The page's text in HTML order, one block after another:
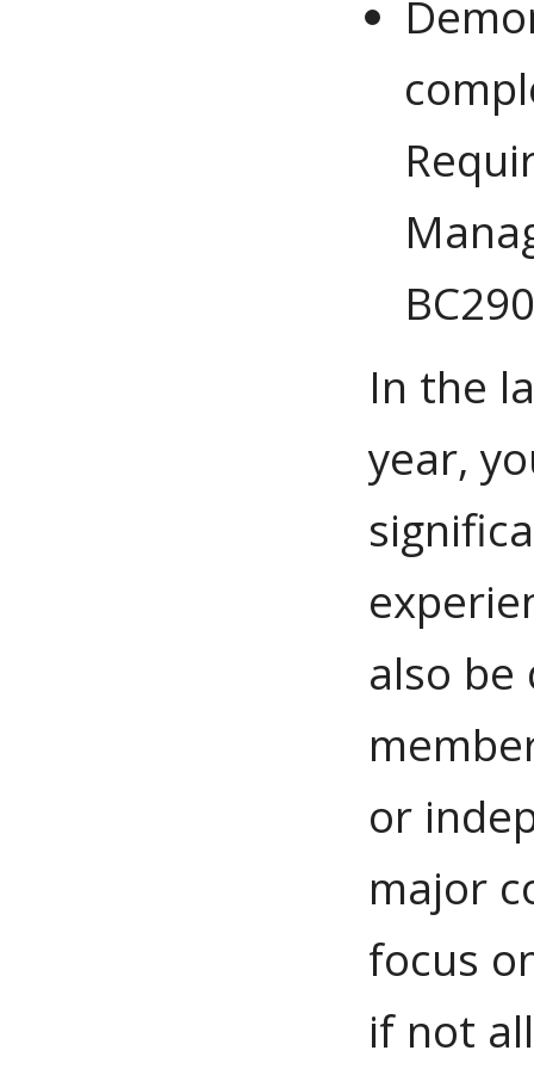
In the
year,
also be
or
major
focus
if not